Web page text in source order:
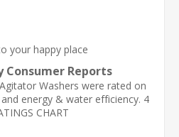
Consumer Reports
Washers were rated on
energy & water efficiency. 4
CHART